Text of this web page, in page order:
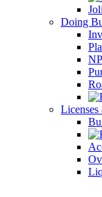
Doing
Licenses